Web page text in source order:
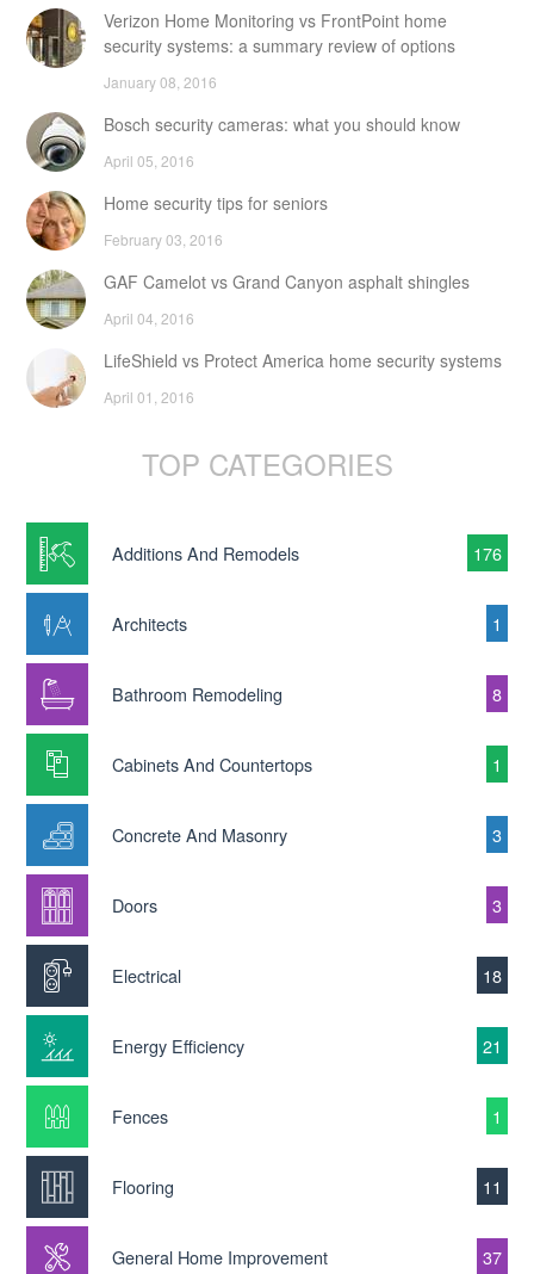
Verizon Home Monitoring vs FrontPoint home
security systems: a summary review of options
January 08, 2016
Bosch security cameras: what you should know
April 05, 2016
Home security tips for seniors
February 03, 2016
GAF Camelot vs Grand Canyon asphalt shingles
April 04, 2016
LifeShield vs Protect America home security systems
April 01, 2016
TOP CATEGORIES
Additions And Remodels 176
Architects 1
Bathroom Remodeling 8
Cabinets And Countertops 1
Concrete And Masonry 3
Doors 3
Electrical 18
Energy Efficiency 21
Fences 1
Flooring 11
General Home Improvement 37